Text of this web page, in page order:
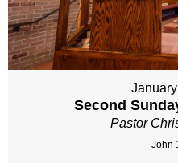
Second
Pastor
John